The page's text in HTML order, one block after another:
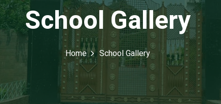
School Gallery
Home School Gallery